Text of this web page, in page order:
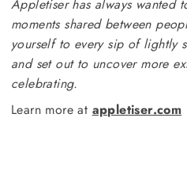
Appletiser has always wanted
moments shared between
yourself to every sip of lightly
and set out to uncover more
celebrating.
Learn more at appletiser.com